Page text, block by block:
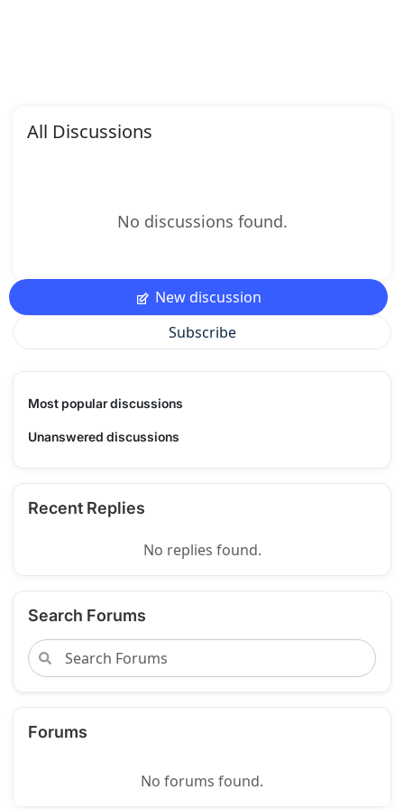
All Discussions
No discussions found.
New discussion
Subscribe
Most popular discussions
Unanswered discussions
Recent Replies
No replies found.
Search Forums
Forums
No forums found.